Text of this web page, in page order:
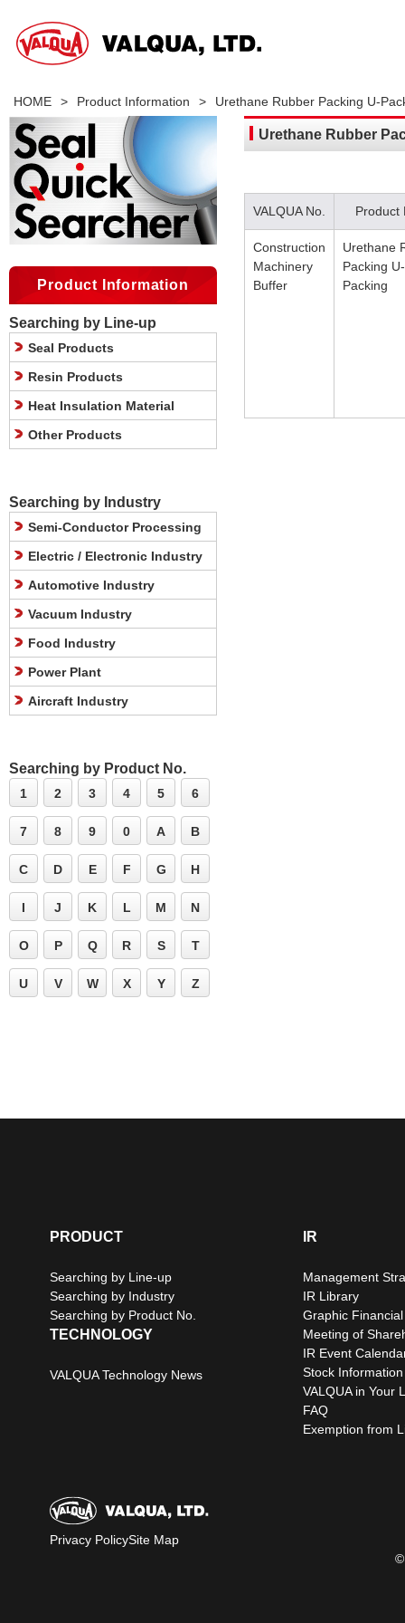
HOME > Product Information > Urethane Rubber Packing U-
Urethane Rubber
VALQUA No. Product
Construction
Machinery
Buffer
Urethane
Packing U-
Packing
Product Information
Searching by Line-up
Seal Products
Resin Products
Heat Insulation Material
Other Products
Searching by Industry
Semi-Conductor Processing
Electric / Electronic Industry
Automotive Industry
Vacuum Industry
Food Industry
Power Plant
Aircraft Industry
Searching by Product No.
1 2 3 4 5 6
7 8 9 0 A B
C D E F G H
I J K L M N
O P Q R S T
U V W X Y Z
PRODUCT
Searching by Line-up
Searching by Industry
Searching by Product No.
TECHNOLOGY
VALQUA Technology News
IR
Management
IR Library
Graphic
Meeting of
IR Event
Stock Information
VALQUA in Your
FAQ
Exemption from
Privacy PolicySite Map
©